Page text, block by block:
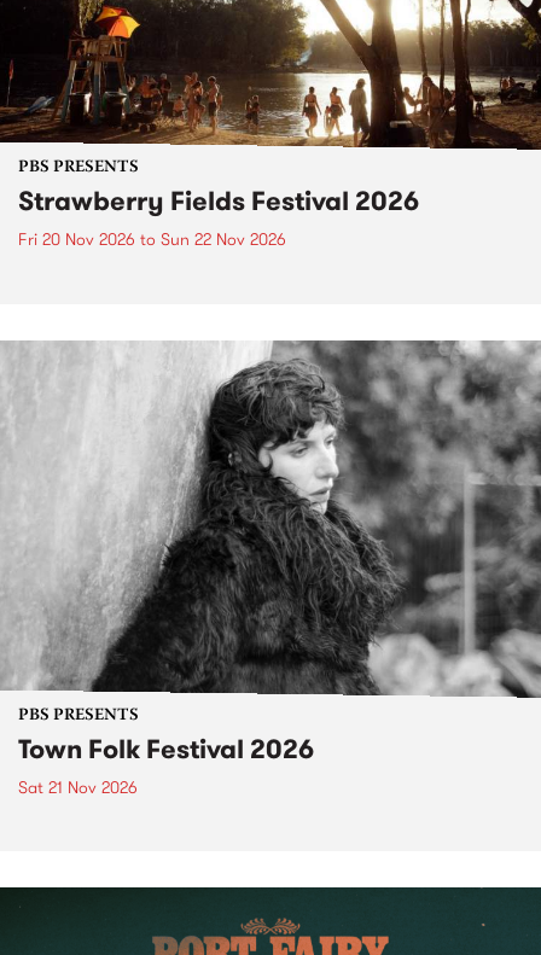
PBS PRESENTS
Strawberry Fields Festival 2026
Fri 20 Nov 2026 to Sun 22 Nov 2026
PBS PRESENTS
Town Folk Festival 2026
Sat 21 Nov 2026